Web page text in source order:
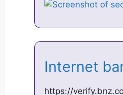
Internet
https://